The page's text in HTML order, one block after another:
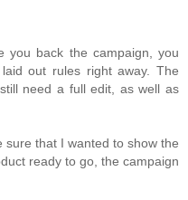
you back the campaign, you
out rules right away. The
need a full edit, as well as
that I wanted to show the
ready to go, the campaign